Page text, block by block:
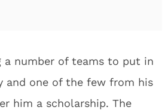
a number of teams to put in
and one of the few from his
him a scholarship. The